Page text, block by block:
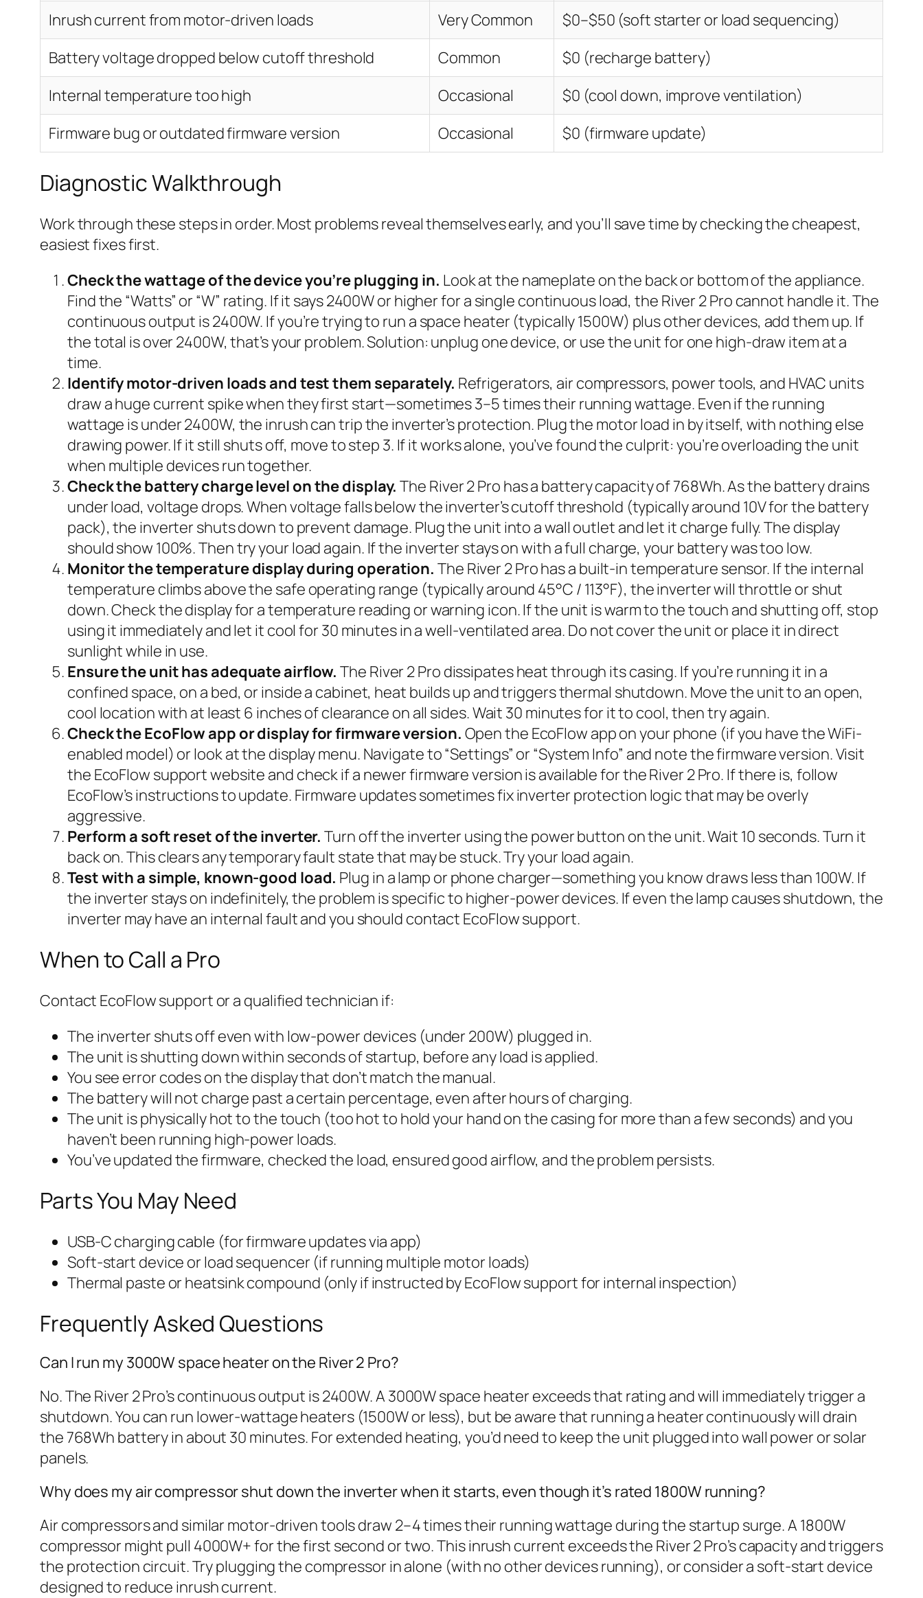
Inrush current from motor-driven loads
Very Common
$0–$50 (soft starter or load sequencing)
Battery voltage dropped below cutoff threshold
Common
$0 (recharge battery)
Internal temperature too high
Occasional
$0 (cool down, improve ventilation)
Firmware bug or outdated firmware version
Occasional $0 (firmware update)
Diagnostic Walkthrough
Work through these steps in order. Most problems reveal themselves early, and you’ll save time by checking the cheapest,
easiest fixes first.
Check the wattage of the device you’re plugging in. Look at the nameplate on the back or bottom of the appliance.
Find the “Watts” or “W” rating. If it says 2400W or higher for a single continuous load, the River 2 Pro cannot handle it. The
continuous output is 2400W. If you’re trying to run a space heater (typically 1500W) plus other devices, add them up. If
the total is over 2400W, that’s your problem. Solution: unplug one device, or use the unit for one high-draw item at a
time.
Identify motor-driven loads and test them separately. Refrigerators, air compressors, power tools, and HVAC units
draw a huge current spike when they first start—sometimes 3–5 times their running wattage. Even if the running
wattage is under 2400W, the inrush can trip the inverter’s protection. Plug the motor load in by itself, with nothing else
drawing power. If it still shuts off, move to step 3. If it works alone, you’ve found the culprit: you’re overloading the unit
when multiple devices run together.
Check the battery charge level on the display. The River 2 Pro has a battery capacity of 768Wh. As the battery drains
under load, voltage drops. When voltage falls below the inverter’s cutoff threshold (typically around 10V for the battery
pack), the inverter shuts down to prevent damage. Plug the unit into a wall outlet and let it charge fully. The display
should show 100%. Then try your load again. If the inverter stays on with a full charge, your battery was too low.
Monitor the temperature display during operation. The River 2 Pro has a built-in temperature sensor. If the internal
temperature climbs above the safe operating range (typically around 45°C / 113°F), the inverter will throttle or shut
down. Check the display for a temperature reading or warning icon. If the unit is warm to the touch and shutting off, stop
using it immediately and let it cool for 30 minutes in a well-ventilated area. Do not cover the unit or place it in direct
sunlight while in use.
Ensure the unit has adequate airflow. The River 2 Pro dissipates heat through its casing. If you’re running it in a
confined space, on a bed, or inside a cabinet, heat builds up and triggers thermal shutdown. Move the unit to an open,
cool location with at least 6 inches of clearance on all sides. Wait 30 minutes for it to cool, then try again.
Check the EcoFlow app or display for firmware version. Open the EcoFlow app on your phone (if you have the WiFi-
enabled model) or look at the display menu. Navigate to “Settings” or “System Info” and note the firmware version. Visit
the EcoFlow support website and check if a newer firmware version is available for the River 2 Pro. If there is, follow
EcoFlow’s instructions to update. Firmware updates sometimes fix inverter protection logic that may be overly
aggressive.
Perform a soft reset of the inverter. Turn off the inverter using the power button on the unit. Wait 10 seconds. Turn it
back on. This clears any temporary fault state that may be stuck. Try your load again.
Test with a simple, known-good load. Plug in a lamp or phone charger—something you know draws less than 100W. If
the inverter stays on indefinitely, the problem is specific to higher-power devices. If even the lamp causes shutdown, the
inverter may have an internal fault and you should contact EcoFlow support.
When to Call a Pro
Contact EcoFlow support or a qualified technician if:
The inverter shuts off even with low-power devices (under 200W) plugged in.
The unit is shutting down within seconds of startup, before any load is applied.
You see error codes on the display that don’t match the manual.
The battery will not charge past a certain percentage, even after hours of charging.
The unit is physically hot to the touch (too hot to hold your hand on the casing for more than a few seconds) and you
haven’t been running high-power loads.
You’ve updated the firmware, checked the load, ensured good airflow, and the problem persists.
Parts You May Need
USB-C charging cable (for firmware updates via app)
Soft-start device or load sequencer (if running multiple motor loads)
Thermal paste or heatsink compound (only if instructed by EcoFlow support for internal inspection)
Frequently Asked Questions
Can I run my 3000W space heater on the River 2 Pro?
No. The River 2 Pro’s continuous output is 2400W. A 3000W space heater exceeds that rating and will immediately trigger a
shutdown. You can run lower-wattage heaters (1500W or less), but be aware that running a heater continuously will drain
the 768Wh battery in about 30 minutes. For extended heating, you’d need to keep the unit plugged into wall power or solar
panels.
Why does my air compressor shut down the inverter when it starts, even though it’s rated 1800W running?
Air compressors and similar motor-driven tools draw 2–4 times their running wattage during the startup surge. A 1800W
compressor might pull 4000W+ for the first second or two. This inrush current exceeds the River 2 Pro’s capacity and triggers
the protection circuit. Try plugging the compressor in alone (with no other devices running), or consider a soft-start device
designed to reduce inrush current.